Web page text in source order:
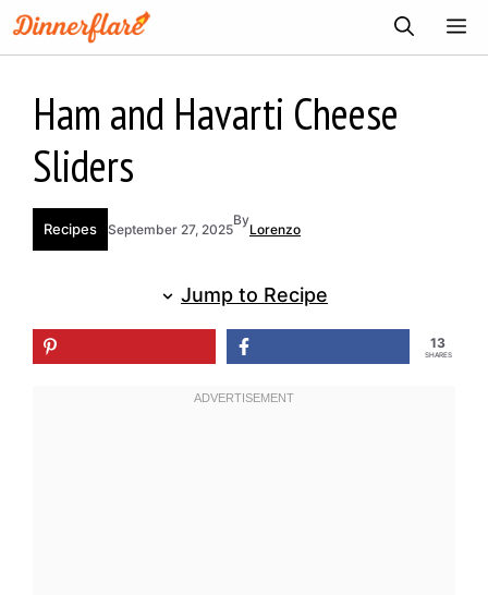
Skip
to
Ham and Havarti Cheese
Sliders
Recipes September 27, 2025
By
Lorenzo
Jump to Recipe
13
SHARES